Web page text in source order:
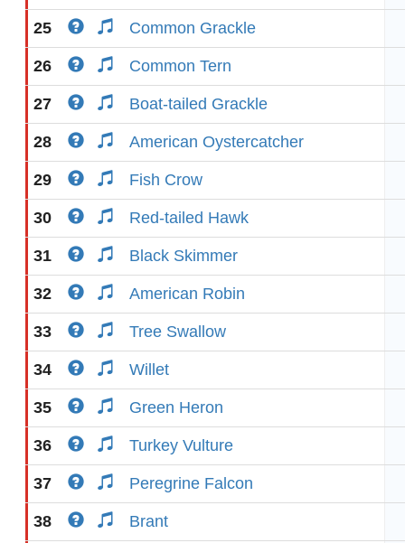
25 Common Grackle
26 Common Tern
27 Boat-tailed Grackle
28 American Oystercatcher
29 Fish Crow
30 Red-tailed Hawk
31 Black Skimmer
32 American Robin
33 Tree Swallow
34 Willet
35 Green Heron
36 Turkey Vulture
37 Peregrine Falcon
38 Brant